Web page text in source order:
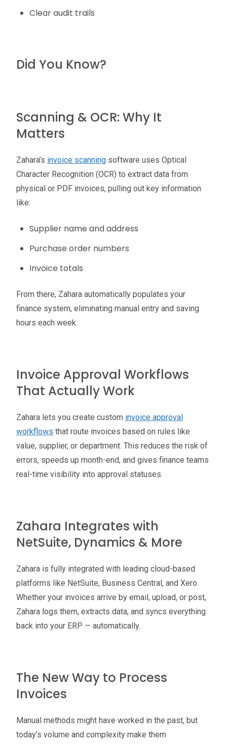
Clear audit trails
Did You Know?
Scanning & OCR: Why It
Matters
Zahara’s invoice scanning software uses Optical
Character Recognition (OCR) to extract data from
physical or PDF invoices, pulling out key information
like:
Supplier name and address
Purchase order numbers
Invoice totals
From there, Zahara automatically populates your
finance system, eliminating manual entry and saving
hours each week.
Invoice Approval Workflows
That Actually Work
Zahara lets you create custom invoice approval
workflows that route invoices based on rules like
value, supplier, or department. This reduces the risk of
errors, speeds up month-end, and gives finance teams
real-time visibility into approval statuses.
Zahara Integrates with
NetSuite, Dynamics & More
Zahara is fully integrated with leading cloud-based
platforms like NetSuite, Business Central, and Xero.
Whether your invoices arrive by email, upload, or post,
Zahara logs them, extracts data, and syncs everything
back into your ERP — automatically.
The New Way to Process
Invoices
Manual methods might have worked in the past, but
today’s volume and complexity make them